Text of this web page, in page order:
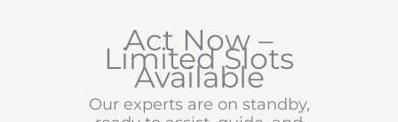
Act Now –
Limited Slots
Available
Our experts are on standby,